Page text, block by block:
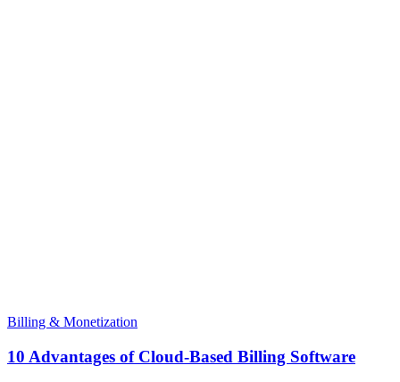
Billing & Monetization
10 Advantages of Cloud-Based Billing Software